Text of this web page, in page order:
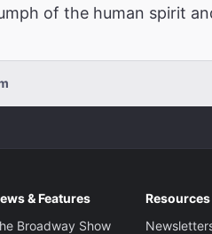
of the human spirit
& Features
Broadway Show
Resources